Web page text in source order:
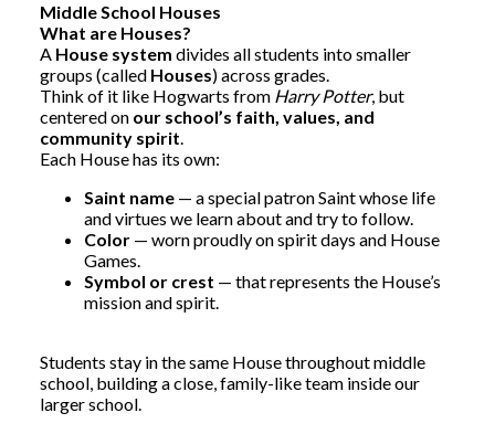
Middle School Houses
What are Houses?
A House system divides all students into smaller
groups (called Houses) across grades.
Think of it like Hogwarts from Harry Potter, but
centered on our school’s faith, values, and
community spirit.
Each House has its own:
Saint name — a special patron Saint whose life
and virtues we learn about and try to follow.
Color — worn proudly on spirit days and House
Games.
Symbol or crest — that represents the House’s
mission and spirit.
Students stay in the same House throughout middle
school, building a close, family-like team inside our
larger school.